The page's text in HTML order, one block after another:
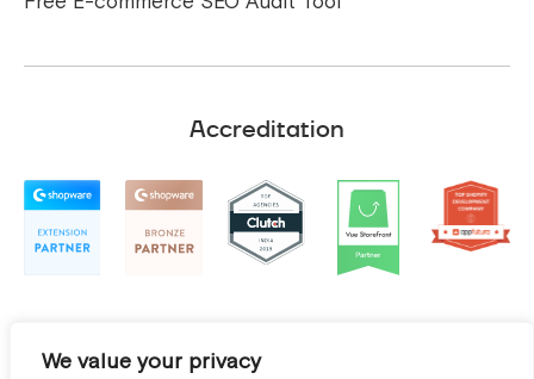
We value your privacy
Accreditation